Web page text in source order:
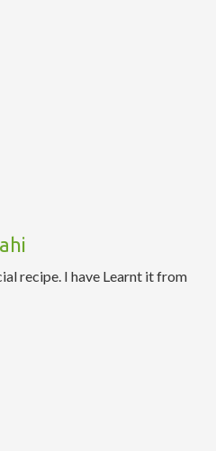
recipe. I have Learnt it from